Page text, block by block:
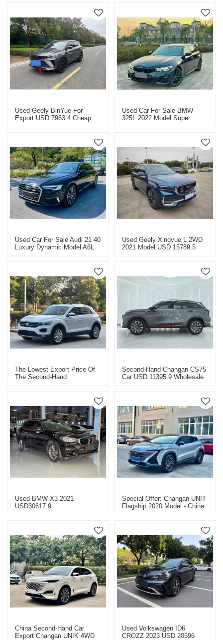
Used Geely BinYue For
Export USD 7963.4 Cheap
Used Car For Sale BMW
325L 2022 Model Super
Used Car For Sale Audi 21 40
Luxury Dynamic Model A6L
Used Geely Xingyue L 2WD
2021 Model USD 15789.5
The Lowest Export Price Of
The Second-Hand
Second-Hand Changan CS75
Car USD 11395.9 Wholesale
Used BMW X3 2021
USD30617.9
Special Offer: Changan UNIT
Flagship 2020 Model - China
China Second-Hand Car
Export Changan UNIK 4WD
Used Volkswagen ID6
CROZZ 2023 USD 20596